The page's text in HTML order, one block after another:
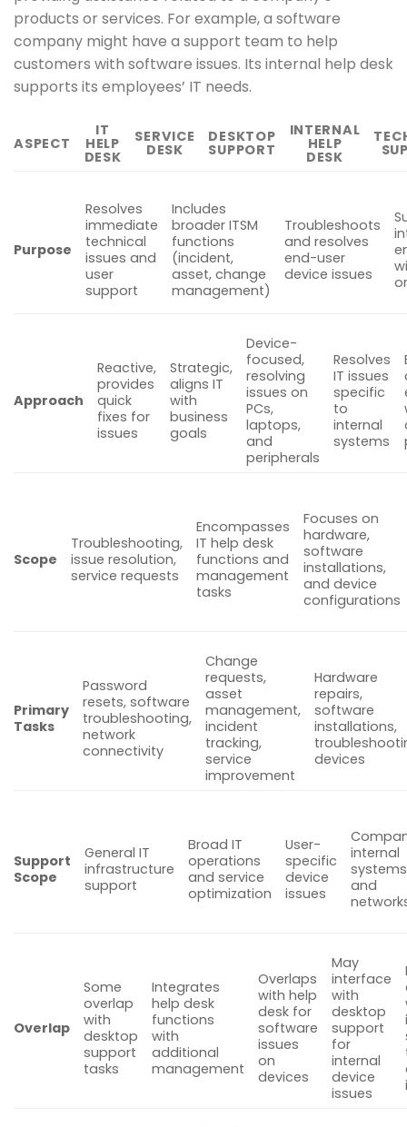
products or services. For example, a software
company might have a support team to help
customers with software issues. Its internal help desk
supports its employees’ IT needs.
ASPECT
IT
HELP
DESK
SERVICE
DESK
DESKTOP
SUPPORT
INTERNAL
HELP
DESK
Purpose
Resolves
immediate
technical
issues and
user
support
Includes
broader ITSM
functions
(incident,
asset, change
management)
Troubleshoots
and resolves
end-user
device issues
Approach
Reactive,
provides
quick
fixes for
issues
Strategic,
aligns IT
with
business
goals
Device-
focused,
resolving
issues on
PCs,
laptops,
and
peripherals
Resolves
IT issues
specific
to
internal
systems
Scope
Troubleshooting,
issue resolution,
service requests
Encompasses
IT help desk
functions and
management
tasks
Focuses on
hardware,
software
installations,
and device
configurations
Primary
Tasks
Password
resets, software
troubleshooting,
network
connectivity
Change
requests,
asset
management,
incident
tracking,
service
improvement
Hardware
repairs,
software
installations,
devices
Support
Scope
General IT
infrastructure
support
Broad IT
operations
and service
optimization
User-
specific
device
issues
internal
systems
and
Overlap
Some
overlap
with
desktop
support
tasks
Integrates
help desk
functions
with
additional
management
Overlaps
with help
desk for
software
issues
on
devices
May
interface
with
desktop
support
for
internal
device
issues